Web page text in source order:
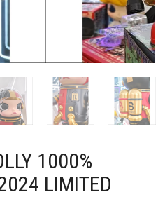
1000%
LIMITED